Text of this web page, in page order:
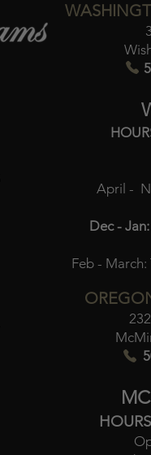
April -
Dec - Jan:
Feb - March: